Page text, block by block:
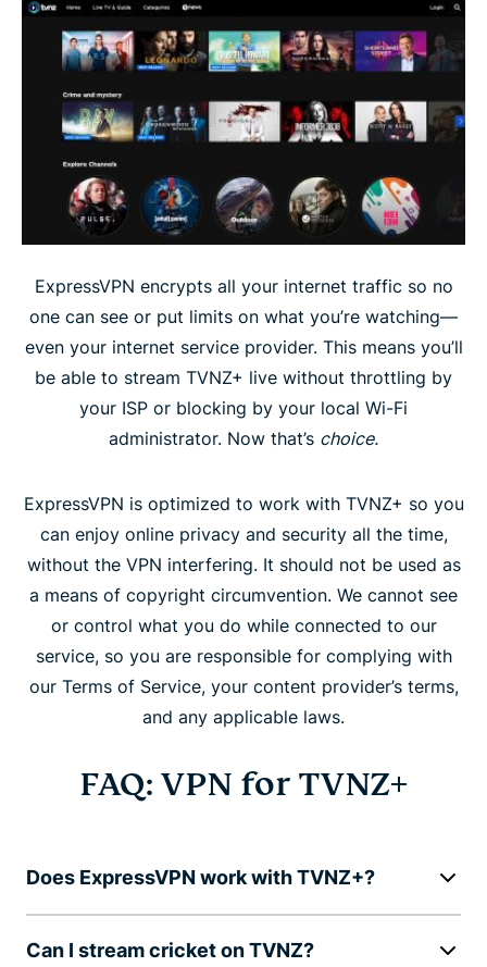
ExpressVPN encrypts all your internet traffic so no
one can see or put limits on what you’re watching—
even your internet service provider. This means you’ll
be able to stream TVNZ+ live without throttling by
your ISP or blocking by your local Wi-Fi
administrator. Now that’s choice.
ExpressVPN is optimized to work with TVNZ+ so you
can enjoy online privacy and security all the time,
without the VPN interfering. It should not be used as
a means of copyright circumvention. We cannot see
or control what you do while connected to our
service, so you are responsible for complying with
our Terms of Service, your content provider’s terms,
and any applicable laws.
FAQ: VPN for TVNZ+
Does ExpressVPN work with TVNZ+?
Can I stream cricket on TVNZ?